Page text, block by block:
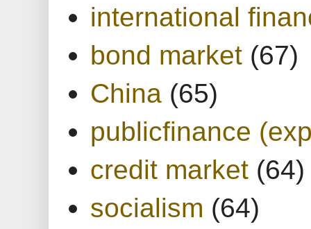
international
bond market (67)
China (65)
publicfinance
credit market (64)
socialism (64)